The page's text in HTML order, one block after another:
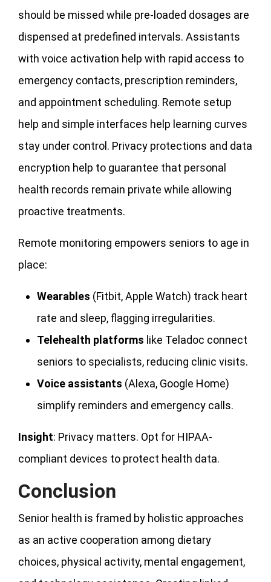
should be missed while pre-loaded dosages are
dispensed at predefined intervals. Assistants
with voice activation help with rapid access to
emergency contacts, prescription reminders,
and appointment scheduling. Remote setup
help and simple interfaces help learning curves
stay under control. Privacy protections and data
encryption help to guarantee that personal
health records remain private while allowing
proactive treatments.
Remote monitoring empowers seniors to age in
place:
Wearables (Fitbit, Apple Watch) track heart
rate and sleep, flagging irregularities.
Telehealth platforms like Teladoc connect
seniors to specialists, reducing clinic visits.
Voice assistants (Alexa, Google Home)
simplify reminders and emergency calls.
Insight: Privacy matters. Opt for HIPAA-
compliant devices to protect health data.
Conclusion
Senior health is framed by holistic approaches
as an active cooperation among dietary
choices, physical activity, mental engagement,